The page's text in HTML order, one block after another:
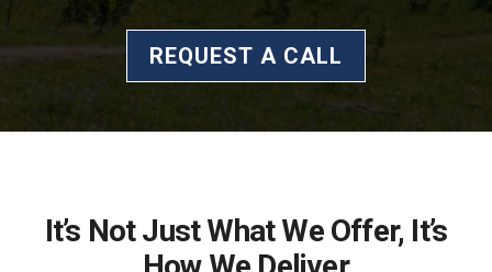
REQUEST A CALL
It’s Not Just What We Offer, It’s